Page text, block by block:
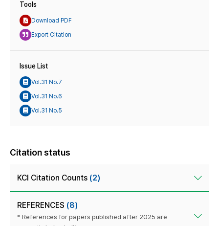
Tools
Download PDF
Export Citation
Issue List
Vol.31 No.7
Vol.31 No.6
Vol.31 No.5
Citation status
KCI Citation Counts (2)
REFERENCES (8)
* References for papers published after 2025 are